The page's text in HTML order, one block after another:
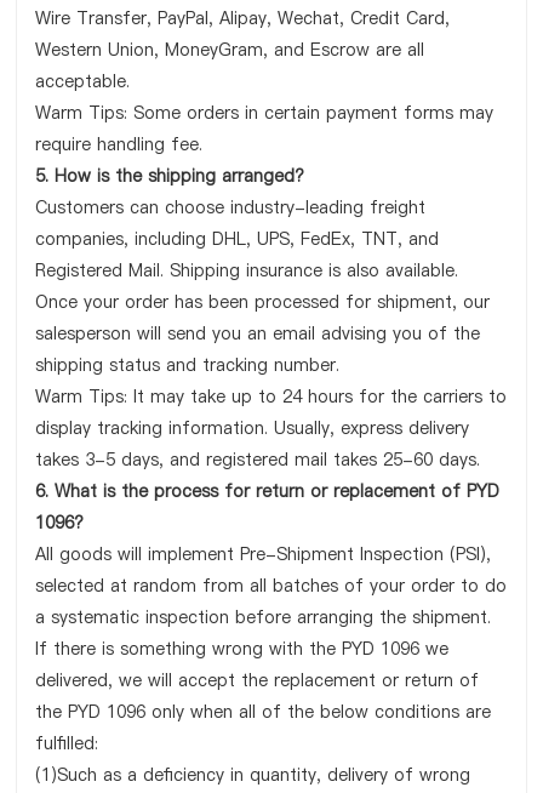
Wire Transfer, PayPal, Alipay, Wechat, Credit Card,
Western Union, MoneyGram, and Escrow are all
acceptable.
Warm Tips: Some orders in certain payment forms may
require handling fee.
5. How is the shipping arranged?
Customers can choose industry-leading freight
companies, including DHL, UPS, FedEx, TNT, and
Registered Mail. Shipping insurance is also available.
Once your order has been processed for shipment, our
salesperson will send you an email advising you of the
shipping status and tracking number.
Warm Tips: It may take up to 24 hours for the carriers to
display tracking information. Usually, express delivery
takes 3-5 days, and registered mail takes 25-60 days.
6. What is the process for return or replacement of PYD
1096?
All goods will implement Pre-Shipment Inspection (PSI),
selected at random from all batches of your order to do
a systematic inspection before arranging the shipment.
If there is something wrong with the PYD 1096 we
delivered, we will accept the replacement or return of
the PYD 1096 only when all of the below conditions are
fulfilled:
(1)Such as a deficiency in quantity, delivery of wrong